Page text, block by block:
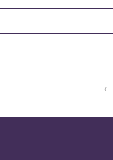
‹